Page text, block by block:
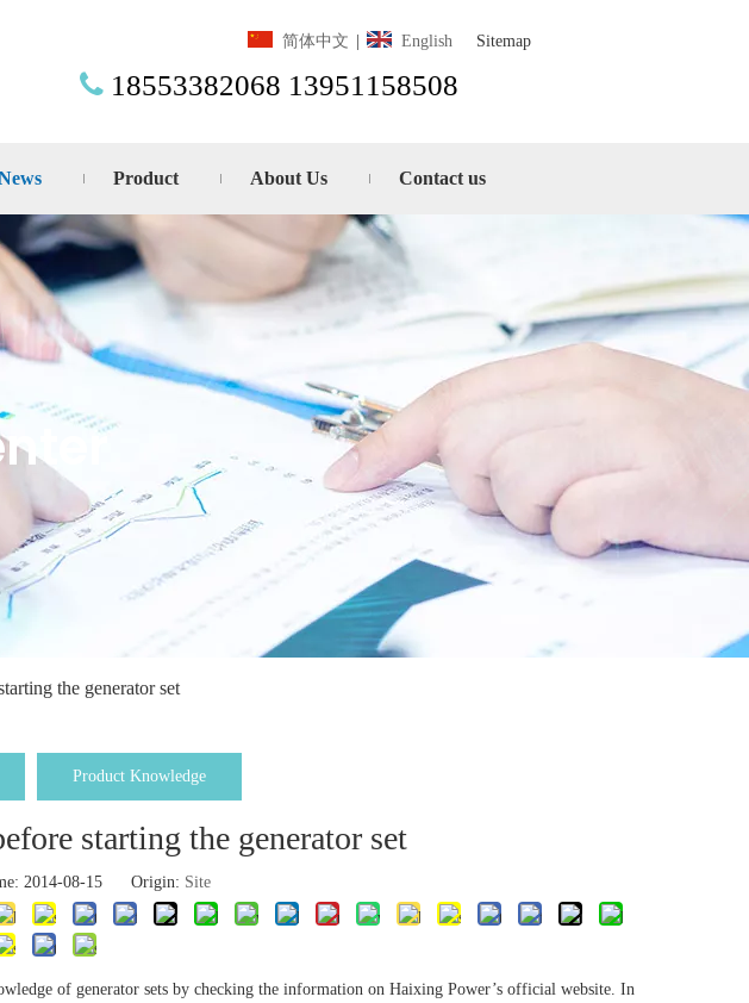
简体中文 English Sitemap
 18553382068 13951158508
Product About Us Contact us
the generator set
Product Knowledge
starting the generator set
2014-08-15 Origin: Site
of generator sets by checking the information on Haixing Power’s official website. In